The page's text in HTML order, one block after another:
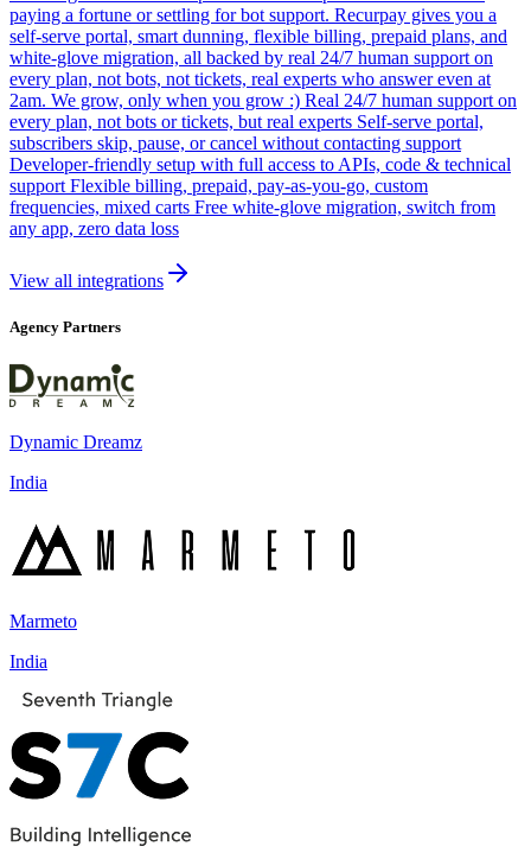
paying a fortune or settling for bot support. Recurpay gives you a
self-serve portal, smart dunning, flexible billing, prepaid plans, and
white-glove migration, all backed by real 24/7 human support on
every plan, not bots, not tickets, real experts who answer even at
2am. We grow, only when you grow :) Real 24/7 human support on
every plan, not bots or tickets, but real experts Self-serve portal,
subscribers skip, pause, or cancel without contacting support
Developer-friendly setup with full access to APIs, code & technical
support Flexible billing, prepaid, pay-as-you-go, custom
frequencies, mixed carts Free white-glove migration, switch from
any app, zero data loss
View all integrations
Agency Partners
Dynamic Dreamz
India
Marmeto
India